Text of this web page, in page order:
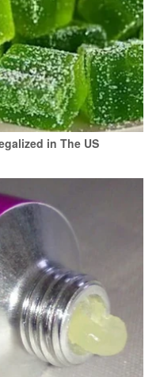
in The US